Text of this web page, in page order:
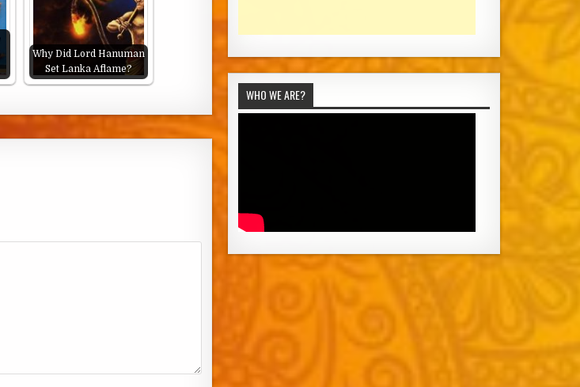
Why Did Lord Hanuman
Set Lanka Aflame?
WHO WE ARE?